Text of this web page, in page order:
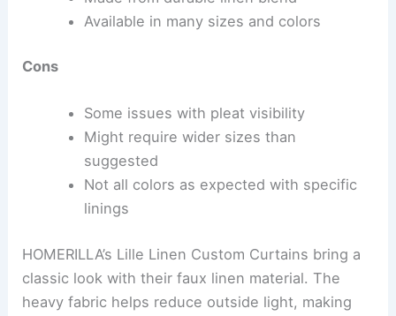
Available in many sizes and colors
Cons
Some issues with pleat visibility
Might require wider sizes than
suggested
Not all colors as expected with specific
linings
HOMERILLA’s Lille Linen Custom Curtains bring a
classic look with their faux linen material. The
heavy fabric helps reduce outside light, making